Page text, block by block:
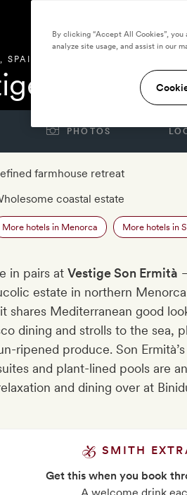
, SPAIN
Son
PHOTOS
farmhouse retreat
coastal estate
More hotels in Menorca More hotels in
in pairs at Vestige Son Ermità
estate in northern
shares Mediterranean good
dining and strolls to the sea,
ripened produce. Son
and plant-lined pools are
and dining over at
SMITH
Get this when you book
By clicking “Accept All Cookies”,
analyze site usage, and assist in our